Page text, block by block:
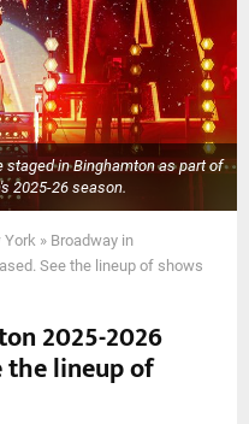
staged in Binghamton as part of
2025-26 season.
York » Broadway in
See the lineup of shows
2025-2026
the lineup of